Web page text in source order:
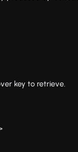
key to retrieve.